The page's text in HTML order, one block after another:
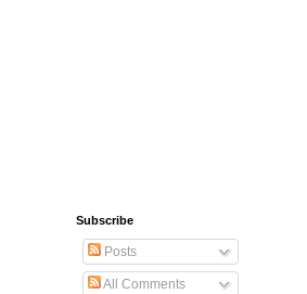
Subscribe
Posts
All Comments